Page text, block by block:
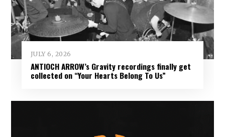
JULY 6, 2026
ANTIOCH ARROW’s Gravity recordings finally get
collected on “Your Hearts Belong To Us”